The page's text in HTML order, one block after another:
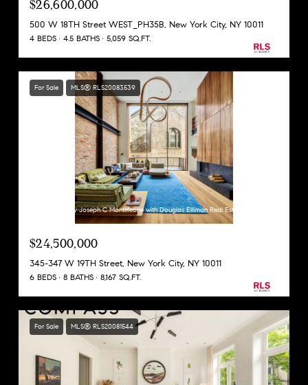
$26,600,000
500 W 18TH Street WEST_PH35B, New York City, NY 10011
4 BEDS 4.5 BATHS 5,059 SQ.FT.
For Sale MLS® RLS20083539
Listing Courtesy Joseph C Monteleone with Douglas Elliman Real Estate
$24,500,000
345-347 W 19TH Street, New York City, NY 10011
6 BEDS 8 BATHS 8,167 SQ.FT.
For Sale MLS® RLS20081544